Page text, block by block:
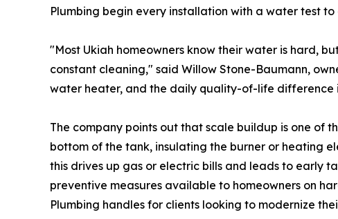
Plumbing begin every installation with a water test
"Most Ukiah homeowners know their water is hard,
constant cleaning," said Willow Stone-Baumann,
water heater, and the daily quality-of-life difference
The company points out that scale buildup is one of
bottom of the tank, insulating the burner or heating
this drives up gas or electric bills and leads to early
preventive measures available to homeowners on
Plumbing handles for clients looking to modernize